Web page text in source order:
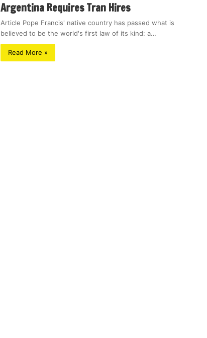
Argentina Requires Tran Hires
Article Pope Francis' native country has passed what is
believed to be the world's first law of its kind: a…
Read More »